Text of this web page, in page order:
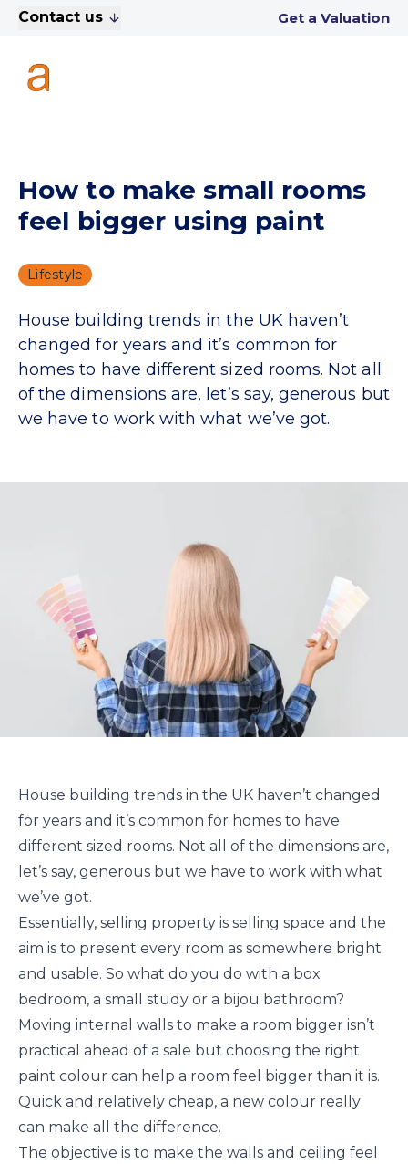
Contact us Get a Valuation
How to make small rooms
feel bigger using paint
Lifestyle
House building trends in the UK haven’t
changed for years and it’s common for
homes to have different sized rooms. Not all
of the dimensions are, let’s say, generous but
we have to work with what we’ve got.
House building trends in the UK haven’t changed
for years and it’s common for homes to have
different sized rooms. Not all of the dimensions are,
let’s say, generous but we have to work with what
we’ve got.
Essentially, selling property is selling space and the
aim is to present every room as somewhere bright
and usable. So what do you do with a box
bedroom, a small study or a bijou bathroom?
Moving internal walls to make a room bigger isn’t
practical ahead of a sale but choosing the right
paint colour can help a room feel bigger than it is.
Quick and relatively cheap, a new colour really
can make all the difference.
The objective is to make the walls and ceiling feel